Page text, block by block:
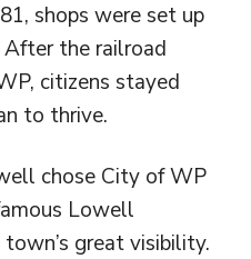
shops were set up
the railroad
citizens stayed
to thrive.
chose City of WP
Lowell
great visibility.